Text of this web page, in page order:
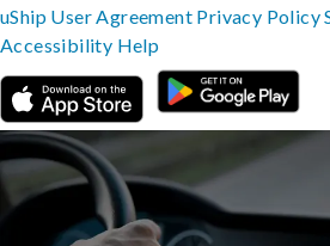
uShip User Agreement Privacy Policy
Accessibility Help